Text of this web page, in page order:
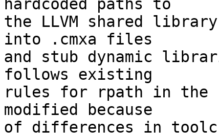
hardcoded paths to
the LLVM shared
into .cmxa files
and stub dynamic
follows existing
rules for rpath in the
modified because
of differences in